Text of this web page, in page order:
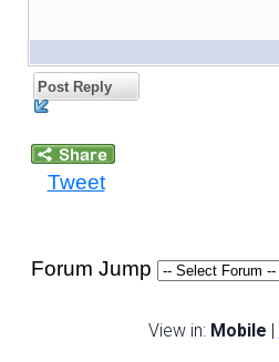
Post Reply
Tweet
Forum Jump
View in: Mobile |